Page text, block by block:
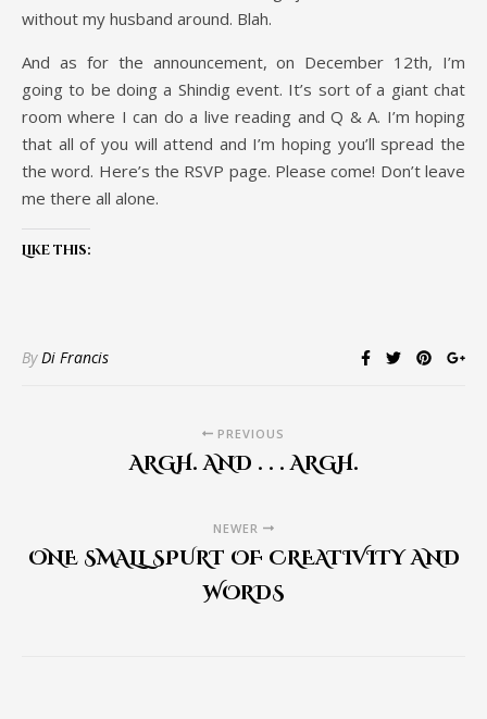
without my husband around. Blah.
And as for the announcement, on December 12th, I’m
going to be doing a Shindig event. It’s sort of a giant chat
room where I can do a live reading and Q & A. I’m hoping
that all of you will attend and I’m hoping you’ll spread the
the word. Here’s the RSVP page. Please come! Don’t leave
me there all alone.
Like this:
ByDi Francis
PREVIOUS
ARGH. AND . . . ARGH.
NEWER
ONE SMALL SPURT OF CREATIVITY AND
WORDS